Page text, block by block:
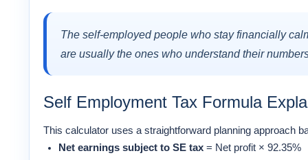
The self-employed people who stay financially
are usually the ones who understand their
Self Employment Tax Formula
This calculator uses a straightforward planning approach
Net earnings subject to SE tax = Net profit × 92.35%